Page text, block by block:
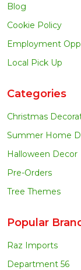
Blog
Cookie Policy
Employment
Local Pick Up
Categories
Christmas
Summer Home
Halloween Decor
Pre-Orders
Tree Themes
Popular
Raz Imports
Department 56